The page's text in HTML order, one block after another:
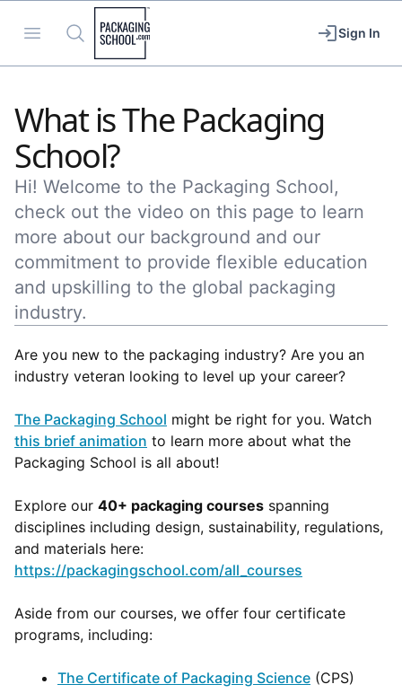
Open menu
Search Sign In
What is The Packaging
School?
Hi! Welcome to the Packaging School,
check out the video on this page to learn
more about our background and our
commitment to provide flexible education
and upskilling to the global packaging
industry.
Are you new to the packaging industry? Are you an
industry veteran looking to level up your career?
The Packaging School might be right for you. Watch
this brief animation to learn more about what the
Packaging School is all about!
Explore our 40+ packaging courses spanning
disciplines including design, sustainability, regulations,
and materials here:
https://packagingschool.com/all_courses
Aside from our courses, we offer four certificate
programs, including:
The Certificate of Packaging Science (CPS)